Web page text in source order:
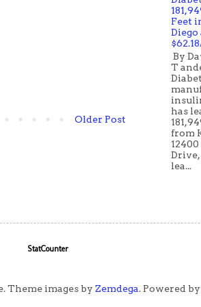
Older Post
Feet
Diego
By
T
has
from
lea...
StatCounter
Theme images by Zemdega. Powered by